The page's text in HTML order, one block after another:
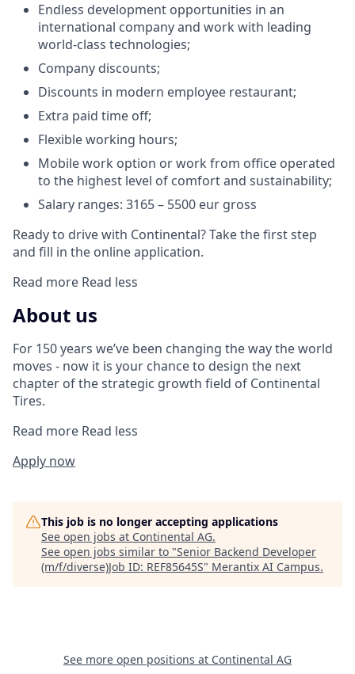
Endless development opportunities in an
international company and work with leading
world-class technologies;
Company discounts;
Discounts in modern employee restaurant;
Extra paid time off;
Flexible working hours;
Mobile work option or work from office operated
to the highest level of comfort and sustainability;
Salary ranges: 3165 – 5500 eur gross
Ready to drive with Continental? Take the first step
and fill in the online application.
Read more Read less
About us
For 150 years we’ve been changing the way the world
moves - now it is your chance to design the next
chapter of the strategic growth field of Continental
Tires.
Read more Read less
Apply now
This job is no longer accepting applications
See open jobs at Continental AG.
See open jobs similar to "Senior Backend Developer
(m/f/diverse)Job ID: REF85645S" Merantix AI Campus.
See more open positions at Continental AG